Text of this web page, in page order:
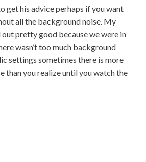
get his advice perhaps if you want
all the background noise. My
pretty good because we were in
wasn’t too much background
settings sometimes there is more
than you realize until you watch the